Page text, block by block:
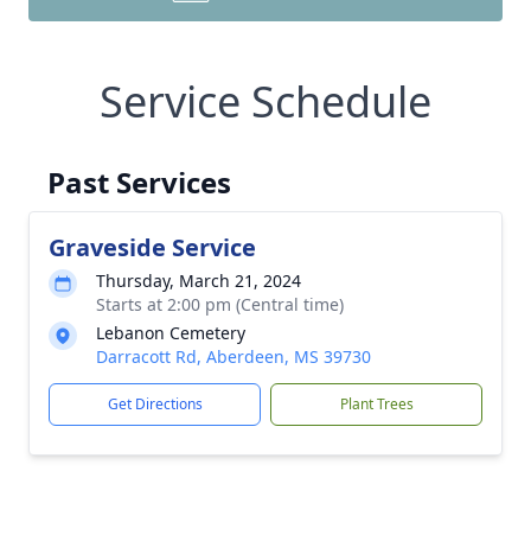
Service Schedule
Past Services
Graveside Service
Thursday, March 21, 2024
Starts at 2:00 pm (Central time)
Lebanon Cemetery
Darracott Rd, Aberdeen, MS 39730
Get Directions Plant Trees